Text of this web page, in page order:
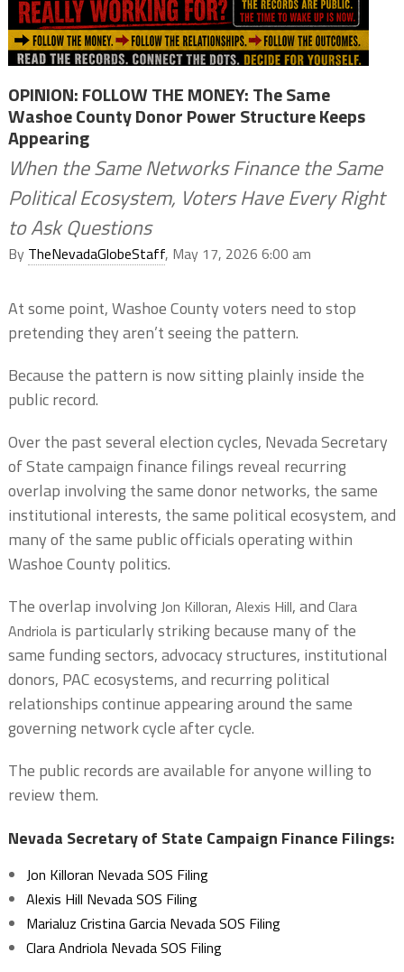
OPINION: FOLLOW THE MONEY: The Same
Washoe County Donor Power Structure Keeps
Appearing
When the Same Networks Finance the Same
Political Ecosystem, Voters Have Every Right
to Ask Questions
By TheNevadaGlobeStaff, May 17, 2026 6:00 am
At some point, Washoe County voters need to stop
pretending they aren’t seeing the pattern.
Because the pattern is now sitting plainly inside the
public record.
Over the past several election cycles, Nevada Secretary
of State campaign finance filings reveal recurring
overlap involving the same donor networks, the same
institutional interests, the same political ecosystem, and
many of the same public officials operating within
Washoe County politics.
The overlap involvingJon Killoran, Alexis Hill, and Clara
Andriolais particularly striking because many of the
same funding sectors, advocacy structures, institutional
donors, PAC ecosystems, and recurring political
relationships continue appearing around the same
governing network cycle after cycle.
The public records are available for anyone willing to
review them.
Nevada Secretary of State Campaign Finance Filings:
Jon Killoran Nevada SOS Filing
Alexis Hill Nevada SOS Filing
Marialuz Cristina Garcia Nevada SOS Filing
Clara Andriola Nevada SOS Filing